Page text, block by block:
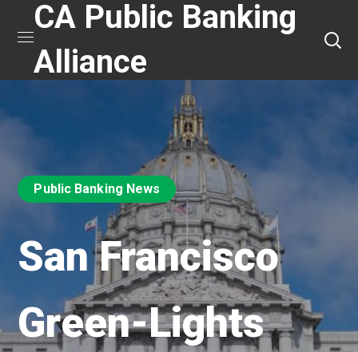
CA Public Banking
Alliance
Public Banking News
San Francisco
Green-Lights